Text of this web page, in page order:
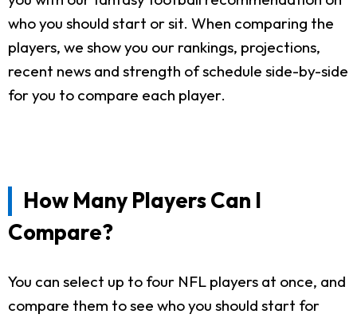
who you should start or sit. When comparing the
players, we show you our rankings, projections,
recent news and strength of schedule side-by-side
for you to compare each player.
How Many Players Can I
Compare?
You can select up to four NFL players at once, and
compare them to see who you should start for